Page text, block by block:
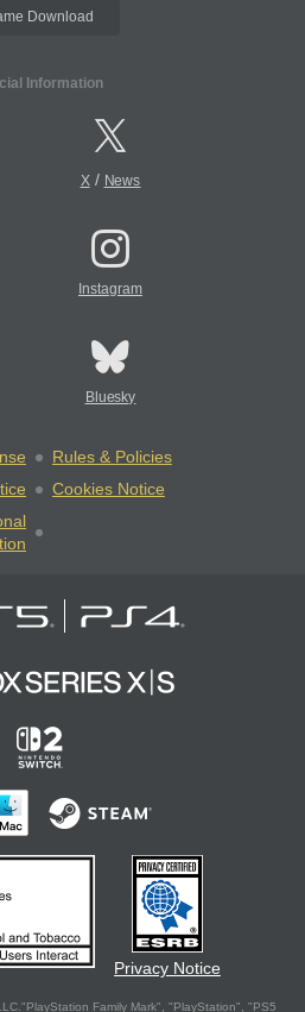
Download
Information
X/ News
Instagram
Bluesky
Rules & Policies
Cookies Notice
Privacy Notice
Family Mark", "PlayStation", "PS5